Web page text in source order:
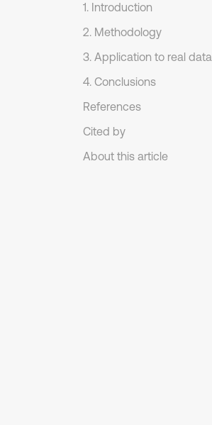
1. Introduction
2. Methodology
3. Application to real data
4. Conclusions
References
Cited by
About this article